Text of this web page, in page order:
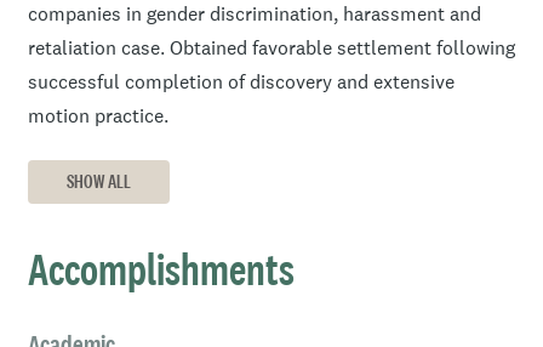
companies in gender discrimination, harassment and
retaliation case. Obtained favorable settlement following
successful completion of discovery and extensive
motion practice.
SHOW ALL
Accomplishments